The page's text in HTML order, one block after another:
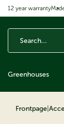
to content
12 year warranty
Greenhouses
Frontpage